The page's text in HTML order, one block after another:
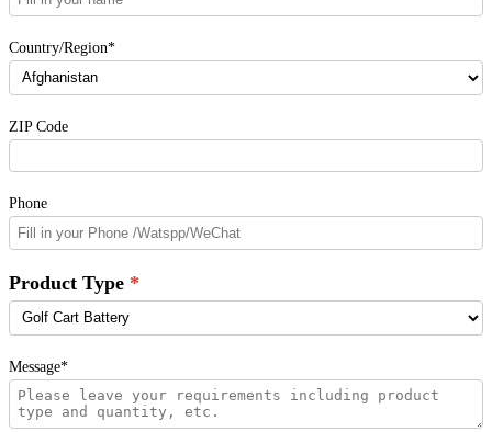
Country/Region*
ZIP Code
Phone
Product Type
Message*